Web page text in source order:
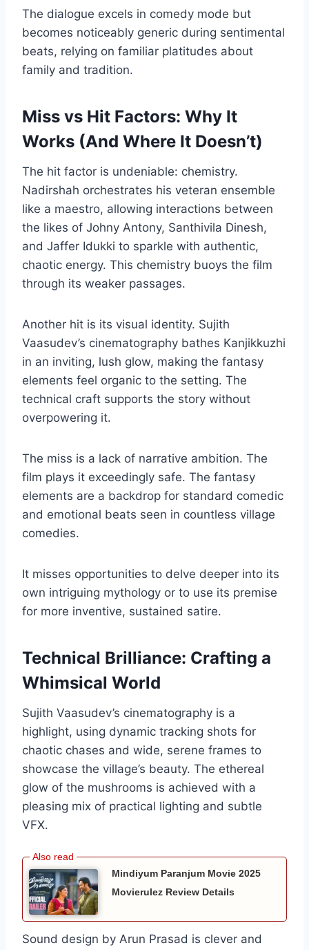
The dialogue excels in comedy mode but
becomes noticeably generic during sentimental
beats, relying on familiar platitudes about
family and tradition.
Miss vs Hit Factors: Why It
Works (And Where It Doesn’t)
The hit factor is undeniable: chemistry.
Nadirshah orchestrates his veteran ensemble
like a maestro, allowing interactions between
the likes of Johny Antony, Santhivila Dinesh,
and Jaffer Idukki to sparkle with authentic,
chaotic energy. This chemistry buoys the film
through its weaker passages.
Another hit is its visual identity. Sujith
Vaasudev’s cinematography bathes Kanjikkuzhi
in an inviting, lush glow, making the fantasy
elements feel organic to the setting. The
technical craft supports the story without
overpowering it.
The miss is a lack of narrative ambition. The
film plays it exceedingly safe. The fantasy
elements are a backdrop for standard comedic
and emotional beats seen in countless village
comedies.
It misses opportunities to delve deeper into its
own intriguing mythology or to use its premise
for more inventive, sustained satire.
Technical Brilliance: Crafting a
Whimsical World
Sujith Vaasudev’s cinematography is a
highlight, using dynamic tracking shots for
chaotic chases and wide, serene frames to
showcase the village’s beauty. The ethereal
glow of the mushrooms is achieved with a
pleasing mix of practical lighting and subtle
VFX.
Mindiyum Paranjum Movie 2025
Movierulez Review Details
Sound design by Arun Prasad is clever and